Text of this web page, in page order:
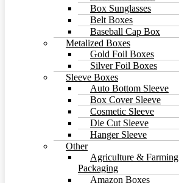
Box Sunglasses
Belt Boxes
Baseball Cap Box
Metalized Boxes
Gold Foil Boxes
Silver Foil Boxes
Sleeve Boxes
Auto Bottom Sleeve
Box Cover Sleeve
Cosmetic Sleeve
Die Cut Sleeve
Hanger Sleeve
Other
Agriculture & Farming
Packaging
Amazon Boxes